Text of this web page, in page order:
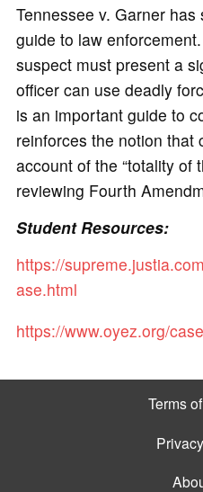
Tennessee v. Garner
guide to law
suspect must present a
officer can use deadly
is an important guide to
reinforces the notion that
account of the “totality of
reviewing Fourth
Student Resources:
https://
ase.html
https://www.oyez.org/
Terms